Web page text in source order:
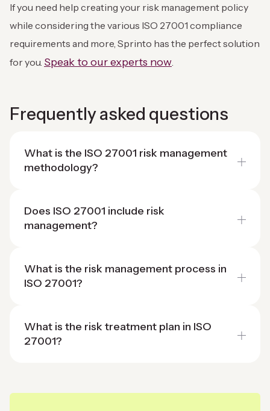
If you need help creating your risk management policy
while considering the various ISO 27001 compliance
requirements and more, Sprinto has the perfect solution
for you. Speak to our experts now
Frequently asked questions
What is the ISO 27001 risk management
methodology?
Does ISO 27001 include risk
management?
What is the risk management process in
ISO 27001?
What is the risk treatment plan in ISO
27001?